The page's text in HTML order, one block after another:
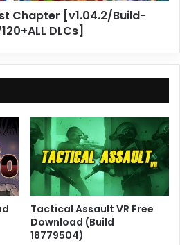
Chapter [v1.04.2/Build-
DLCs]
Tactical Assault VR Free
Download (Build
18779504)